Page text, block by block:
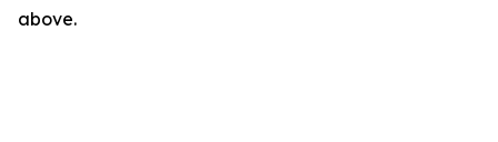
above.